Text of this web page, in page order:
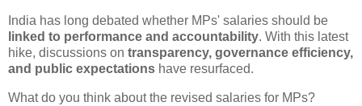
India has long debated whether MPs' salaries should be
linked to performance and accountability. With this latest
hike, discussions on transparency, governance efficiency,
and public expectations have resurfaced.
What do you think about the revised salaries for MPs?